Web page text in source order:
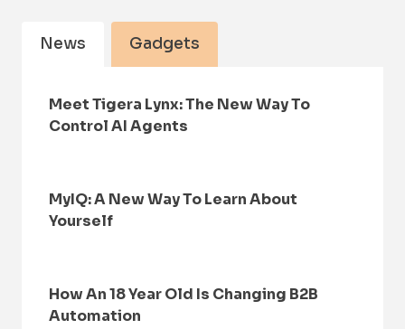
News Gadgets
Meet Tigera Lynx: The New Way To
Control AI Agents
MyIQ: A New Way To Learn About
Yourself
How An 18 Year Old Is Changing B2B
Automation